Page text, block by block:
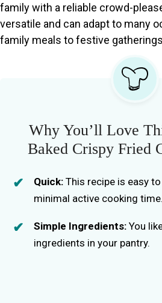
family with a reliable crowd-
versatile and can adapt to many
family meals to festive
Why You’ll Love
Baked Crispy Fried
Quick: This recipe is easy
minimal active cooking time.
Simple Ingredients: You
ingredients in your pantry.